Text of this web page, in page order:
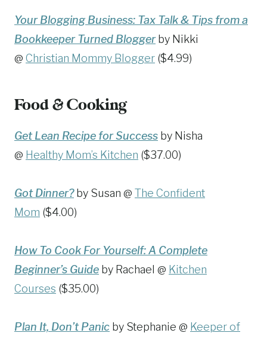
Your Blogging Business: Tax Talk & Tips from a
Bookkeeper Turned Bloggerby Nikki
@ Christian Mommy Blogger ($4.99)
Food & Cooking
Get Lean Recipe for Success by Nisha
@ Healthy Mom’s Kitchen ($37.00)
Got Dinner?by Susan @ The Confident
Mom ($4.00)
How To Cook For Yourself: A Complete
Beginner’s Guide by Rachael @ Kitchen
Courses ($35.00)
Plan It, Don’t Panic by Stephanie @ Keeper of